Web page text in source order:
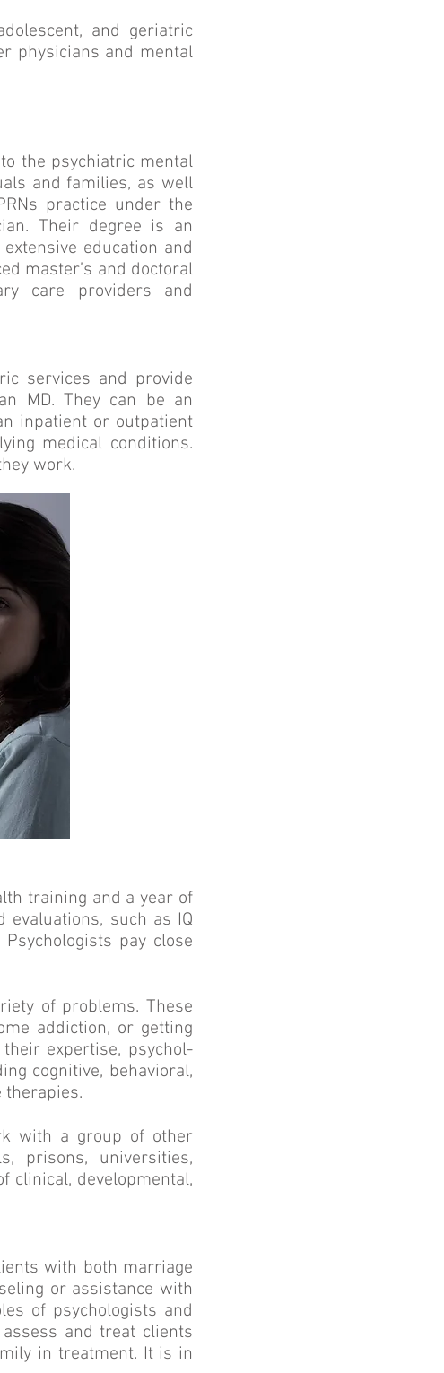
and geriatric
physicians and mental
the psychiatric mental
and families, as well
practice under the
Their degree is an
education and
master’s and doctoral
care providers and
services and provide
MD. They can be an
inpatient or outpatient
medical conditions.
work.
training and a year of
evaluations, such as IQ
pay close
of problems. These
addiction, or getting
expertise, psychol­
cognitive, behavioral,
therapies.
with a group of other
prisons, universities,
clinical, developmental,
with both marriage
or assistance with
of psychologists and
and treat clients
in treatment. It is in